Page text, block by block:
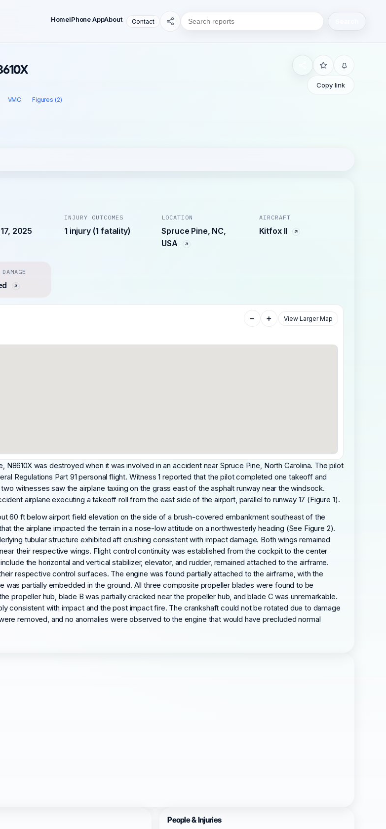
HomeiPhone AppAbout Contact
VMC Figures (2)
Copy link
2025
INJURY OUTCOMES
1 injury (1 fatality)
LOCATION
Spruce Pine, NC,
USA
AIRCRAFT
Kitfox II
− + View Larger Map
N8610X was destroyed when it was involved in an accident near Spruce Pine, North Carolina. The pilot
Regulations Part 91 personal flight. Witness 1 reported that the pilot completed one takeoff and
witnesses saw the airplane taxiing on the grass east of the asphalt runway near the windsock.
airplane executing a takeoff roll from the east side of the airport, parallel to runway 17 (Figure 1).
60 ft below airport field elevation on the side of a brush-covered embankment southeast of the
the airplane impacted the terrain in a nose-low attitude on a northwesterly heading (See Figure 2).
tubular structure exhibited aft crushing consistent with impact damage. Both wings remained
their respective wings. Flight control continuity was established from the cockpit to the center
the horizontal and vertical stabilizer, elevator, and rudder, remained attached to the airframe.
respective control surfaces. The engine was found partially attached to the airframe, with the
partially embedded in the ground. All three composite propeller blades were found to be
propeller hub, blade B was partially cracked near the propeller hub, and blade C was unremarkable.
consistent with impact and the post impact fire. The crankshaft could not be rotated due to damage
removed, and no anomalies were observed to the engine that would have precluded normal
People & Injuries